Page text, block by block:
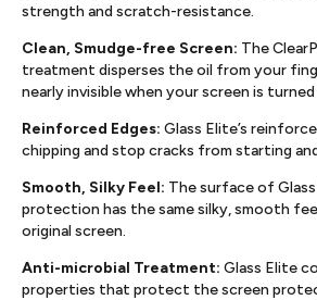
strength and scratch-resistance.
Clean, Smudge-free Screen: The
treatment disperses the oil from your
nearly invisible when your screen is turned
Reinforced Edges: Glass Elite’s
chipping and stop cracks from starting
Smooth, Silky Feel: The surface of
protection has the same silky, smooth
original screen.
Anti-microbial Treatment: Glass Elite
properties that protect the screen